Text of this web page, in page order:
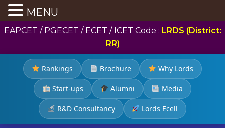
EAPCET / PGECET / ECET / ICET Code : LRDS (District:
RR)
Rankings Brochure Why Lords
Start-ups Alumni Media
R&D Consultancy Lords Ecell
MENU